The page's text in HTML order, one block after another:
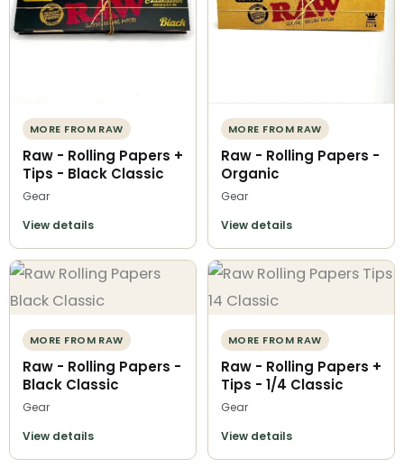
MORE FROM RAW
Raw - Rolling Papers +
Tips - Black Classic
Gear
View details
MORE FROM RAW
Raw - Rolling Papers -
Organic
Gear
View details
MORE FROM RAW
Raw - Rolling Papers -
Black Classic
Gear
View details
MORE FROM RAW
Raw - Rolling Papers +
Tips - 1/4 Classic
Gear
View details